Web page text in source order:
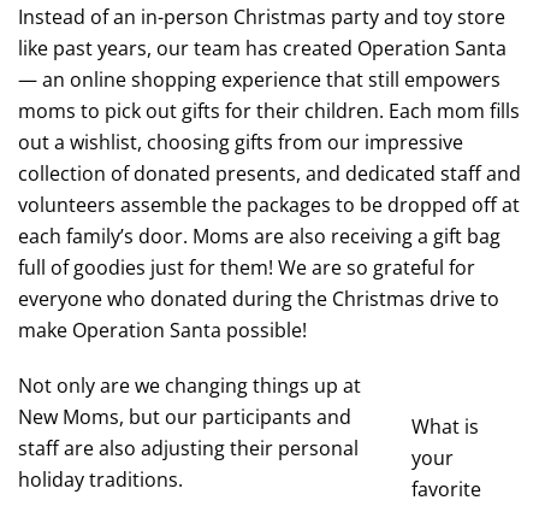
Instead of an in-person Christmas party and toy store
like past years, our team has created Operation Santa
— an online shopping experience that still empowers
moms to pick out gifts for their children. Each mom fills
out a wishlist, choosing gifts from our impressive
collection of donated presents, and dedicated staff and
volunteers assemble the packages to be dropped off at
each family’s door. Moms are also receiving a gift bag
full of goodies just for them! We are so grateful for
everyone who donated during the Christmas drive to
make Operation Santa possible!
What is
your
favorite
Not only are we changing things up at
New Moms, but our participants and
staff are also adjusting their personal
holiday traditions.